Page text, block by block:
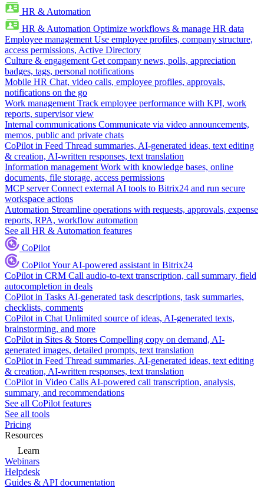
HR & Automation
HR & Automation Optimize workflows & manage HR data
Employee management Use employee profiles, company structure,
access permissions, Active Directory
Culture & engagement Get company news, polls, appreciation
badges, tags, personal notifications
Mobile HR Chat, video calls, employee profiles, approvals,
notifications on the go
Work management Track employee performance with KPI, work
reports, supervisor view
Internal communications Communicate via video announcements,
memos, public and private chats
CoPilot in Feed Thread summaries, AI-generated ideas, text editing
& creation, AI-written responses, text translation
Information management Work with knowledge bases, online
documents, file storage, access permissions
MCP server Connect external AI tools to Bitrix24 and run secure
workspace actions
Automation Streamline operations with requests, approvals, expense
reports, RPA, workflow automation
See all HR & Automation features
CoPilot
CoPilotYour AI-powered assistant in Bitrix24
CoPilot in CRM Call audio-to-text transcription, call summary, field
autocompletion in deals
CoPilot in Tasks AI-generated task descriptions, task summaries,
checklists, comments
CoPilot in Chat Unlimited source of ideas, AI-generated texts,
brainstorming, and more
CoPilot in Sites & Stores Compelling copy on demand, AI-
generated images, detailed prompts, text translation
CoPilot in Feed Thread summaries, AI-generated ideas, text editing
& creation, AI-written responses, text translation
CoPilot in Video Calls AI-powered call transcription, analysis,
summary, and recommendations
See all CoPilot features
See all tools
Pricing
Resources
Learn
Webinars
Helpdesk
Guides & API documentation